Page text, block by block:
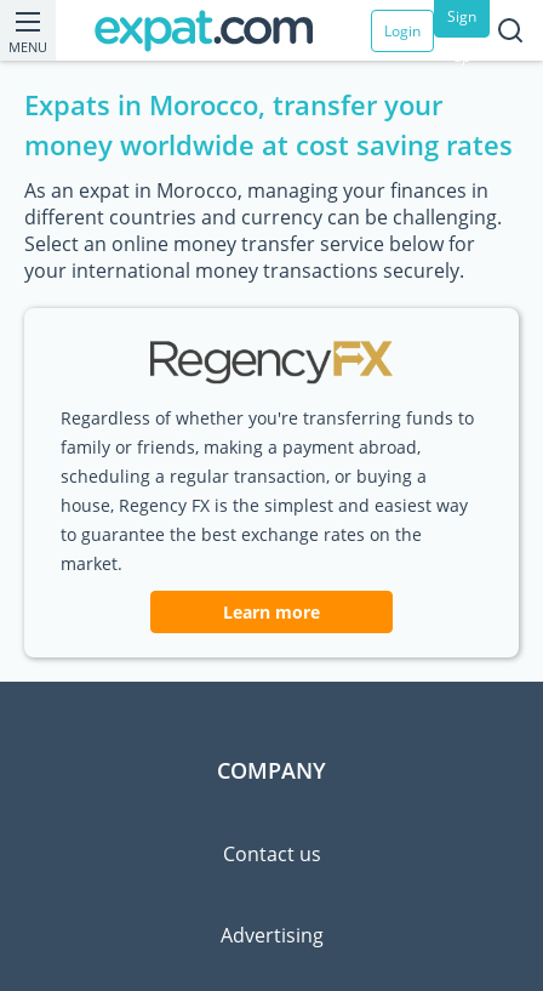
MENU
Login
Sign
up
Expats in Morocco, transfer your
money worldwide at cost saving rates
As an expat in Morocco, managing your finances in
different countries and currency can be challenging.
Select an online money transfer service below for
your international money transactions securely.
Regardless of whether you're transferring funds to
family or friends, making a payment abroad,
scheduling a regular transaction, or buying a
house, Regency FX is the simplest and easiest way
to guarantee the best exchange rates on the
market.
Learn more
COMPANY
Contact us
Advertising